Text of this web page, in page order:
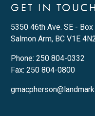
GET IN TOUCH
5350 46th Ave. SE - Box
Salmon Arm, BC V1E
Phone:250 804-0332
Fax: 250 804-0800